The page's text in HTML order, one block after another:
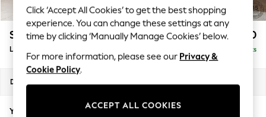
Summer Textures
Blues & Chambrays
Summer Whites
Chocolate Brown
Linen Collection
New Season Workwear
Autumn Must Haves
Stamford £2,350
Large Corner Sofa - Left Hand Delivered in 9 Weeks
Dimensions:
Your chosen options:
Click ‘Accept All Cookies’ to get the best shopping
experience. You can change these settings at any
time by clicking ‘Manually Manage Cookies’ below.
For more information, please see our Privacy &
Cookie Policy.
ACCEPT ALL COOKIES